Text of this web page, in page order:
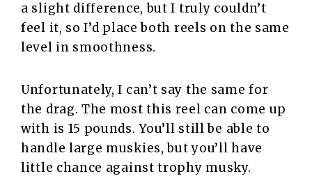
a slight difference, but I truly couldn’t
feel it, so I’d place both reels on the same
level in smoothness.
Unfortunately, I can’t say the same for
the drag. The most this reel can come up
with is 15 pounds. You’ll still be able to
handle large muskies, but you’ll have
little chance against trophy musky.